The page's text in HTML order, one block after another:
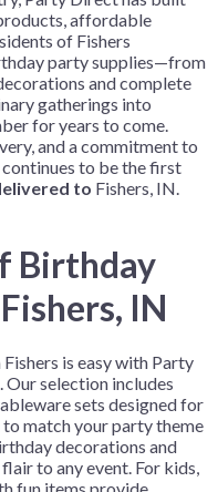
affordable
of Fishers
party supplies—from
and complete
gatherings into
for years to come.
and a commitment to
to be the first
to Fishers, IN.
Birthday
IN
Fishers is easy with Party
Our selection includes
sets designed for
match your party theme
decorations and
to any event. For kids,